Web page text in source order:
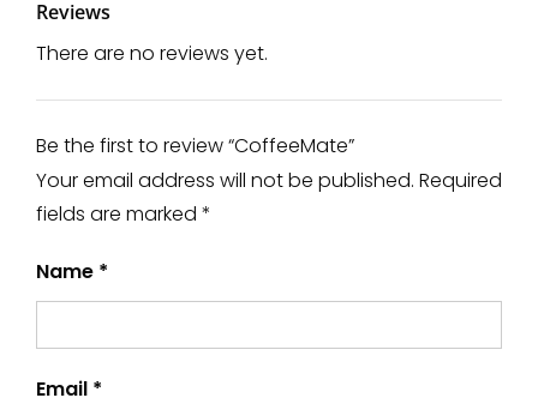
Reviews
There are no reviews yet.
Be the first to review “CoffeeMate”
Your email address will not be published. Required
fields are marked *
Name *
Email *